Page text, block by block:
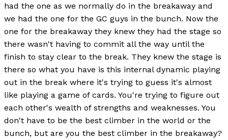
had the one as we normally do in the breakaway and
we had the one for the GC guys in the bunch. Now the
one for the breakaway they knew they had the stage so
there wasn't having to commit all the way until the
finish to stay clear to the break. They knew the stage is
there so what you have is this internal dynamic playing
out in the break where it's trying to guess it's almost
like playing a game of cards. You're trying to figure out
each other's wealth of strengths and weaknesses. You
don't have to be the best climber in the world or the
bunch, but are you the best climber in the breakaway?